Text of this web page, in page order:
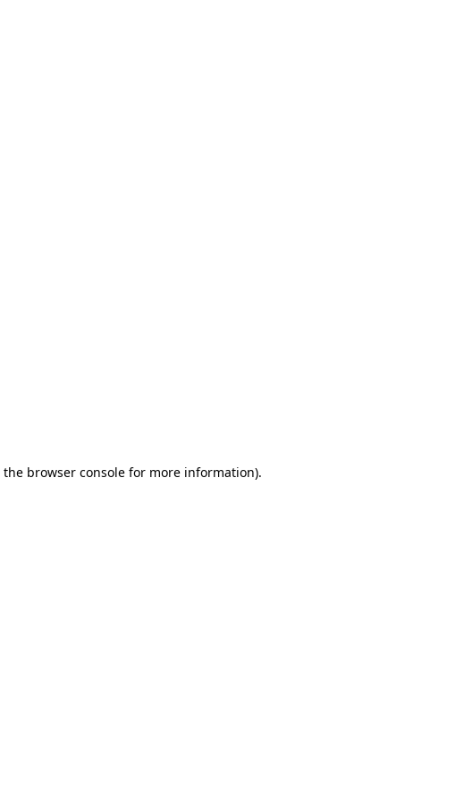
the browser consolefor more information).